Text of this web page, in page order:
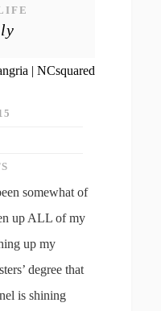
somewhat of
up ALL of my
up my
degree that
is shining